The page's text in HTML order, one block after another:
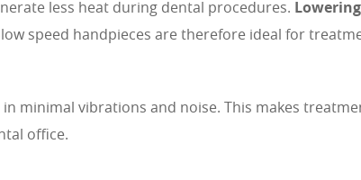
less heat during dental procedures.
speed handpieces are therefore ideal for
minimal vibrations and noise. This makes
office.